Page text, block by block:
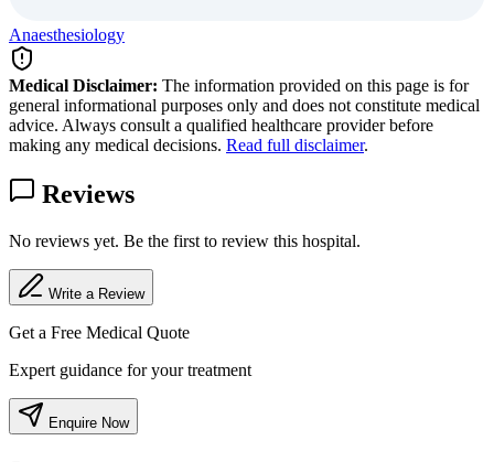
Anaesthesiology
Medical Disclaimer: The information provided on this page is for
general informational purposes only and does not constitute medical
advice. Always consult a qualified healthcare provider before
making any medical decisions. Read full disclaimer.
Reviews
No reviews yet. Be the first to review this hospital.
Write a Review
Get a Free Medical Quote
Expert guidance for your treatment
Enquire Now